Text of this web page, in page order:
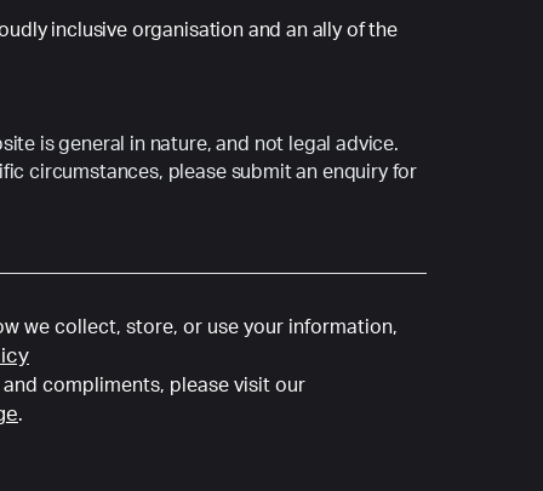
inclusive organisation and an ally of the
is general in nature, and not legal advice.
circumstances, please submit an enquiry for
we collect, store, or use your information,
compliments, please visit our
.